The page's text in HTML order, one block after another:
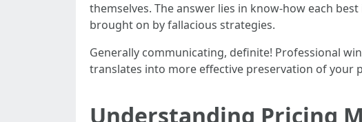
themselves. The answer lies in know-how each
brought on by fallacious strategies.
Generally communicating, definite! Professional
translates into more effective preservation of your
Understanding Pricing